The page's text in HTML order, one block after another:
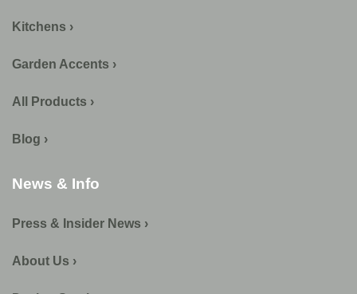
Kitchens ›
Garden Accents ›
All Products ›
Blog ›
News & Info
Press & Insider News ›
About Us ›